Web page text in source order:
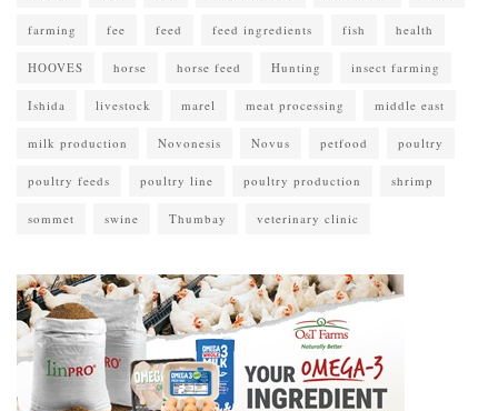
farming fee feed feed ingredients fish health
HOOVES horse horse feed Hunting insect farming
Ishida livestock marel meat processing middle east
milk production Novonesis Novus petfood poultry
poultry feeds poultry line poultry production shrimp
sommet swine Thumbay veterinary clinic